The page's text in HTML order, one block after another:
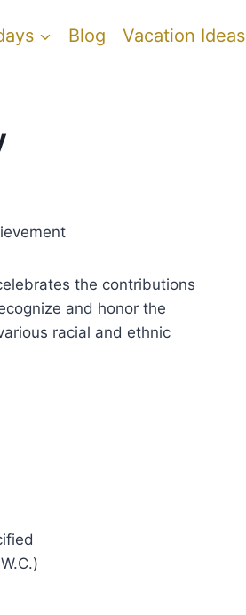
Blog Vacation Ideas
the contributions
and honor the
racial and ethnic